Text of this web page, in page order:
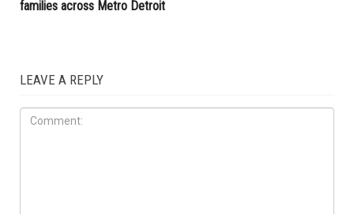
JUNE 19TH, 2026